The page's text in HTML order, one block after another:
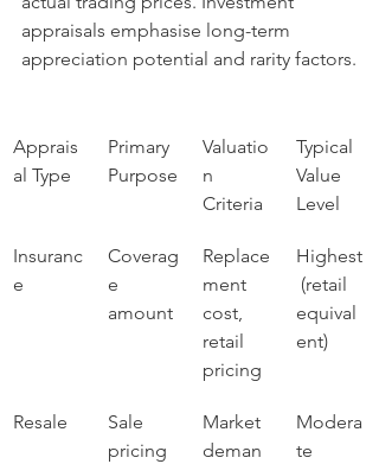
appraisals emphasise long-term
appreciation potential and rarity factors.
Apprais
al Type
Primary
Purpose
Valuatio
n
Criteria
Typical
Value
Level
Insuranc
e
Coverag
e
amount
Replace
ment
cost,
retail
pricing
Highest
(retail
equival
ent)
Resale
Sale
pricing
Market
deman
Modera
te